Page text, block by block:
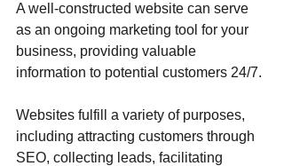
A well-constructed website can serve
as an ongoing marketing tool for your
business, providing valuable
information to potential customers 24/7.
Websites fulfill a variety of purposes,
including attracting customers through
SEO, collecting leads, facilitating